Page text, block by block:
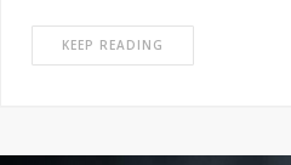
KEEP READING